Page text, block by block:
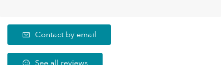
Contact by email